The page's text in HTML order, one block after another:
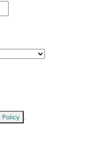
Policy